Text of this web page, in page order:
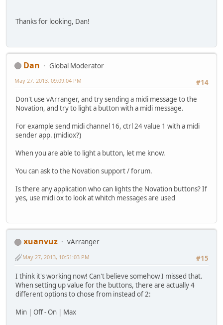
Thanks for looking, Dan!
Dan
Global Moderator
#14
May 27, 2013, 09:09:04 PM
Don't use vArranger, and try sending a midi message to the
Novation, and try to light a button with a midi message.
For example send midi channel 16, ctrl 24 value 1 with a midi
sender app. (midiox?)
When you are able to light a button, let me know.
You can ask to the Novation support / forum.
Is there any application who can lights the Novation buttons? If
yes, use midi ox to look at whitch messages are used
xuanvuz
vArranger
#15
May 27, 2013, 10:51:03 PM
I think it's working now! Can't believe somehow I missed that.
When setting up value for the buttons, there are actually 4
different options to chose from instead of 2:
Min | Off - On | Max